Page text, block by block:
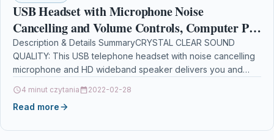
USB Headset with Microphone Noise
Cancelling and Volume Controls, Computer PC
Headset with Voice Recognition Mic for Dragon
Teams Zoom Skype
Description & Details SummaryCRYSTAL CLEAR SOUND
QUALITY: This USB telephone headset with noise cancelling
microphone and HD wideband speaker delivers you and
4 minut czytania 2022-02-28
Read more